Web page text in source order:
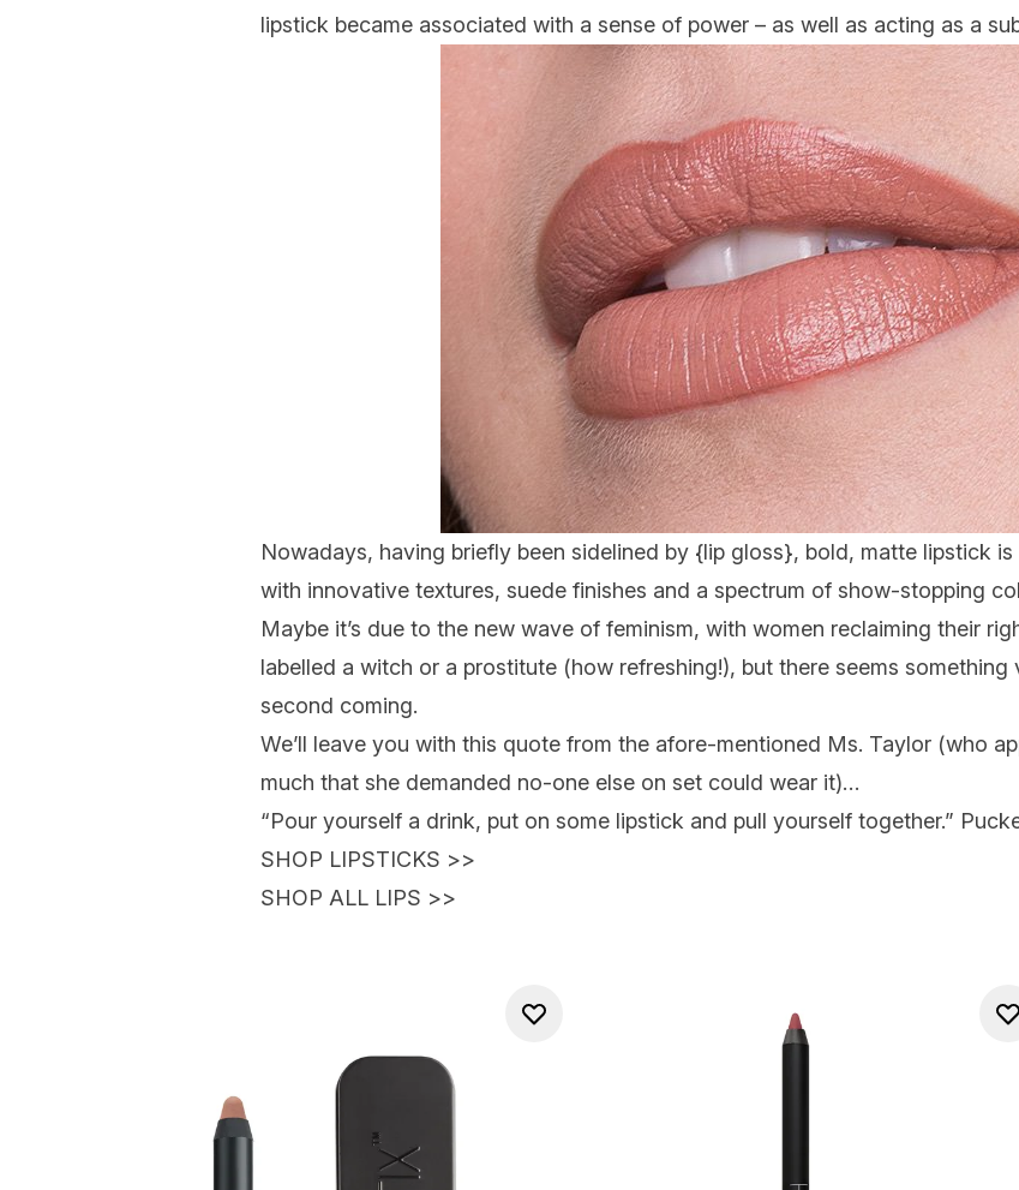
lipstick became associated with a sense of power – as well as acting as a
Nowadays, having briefly been sidelined by {lip gloss}, bold, matte lipstick
with innovative textures, suede finishes and a spectrum of show-stopping
Maybe it’s due to the new wave of feminism, with women reclaiming their
labelled a witch or a prostitute (how refreshing!), but there seems something
second coming.
We’ll leave you with this quote from the afore-mentioned Ms. Taylor (who
much that she demanded no-one else on set could wear it)…
“Pour yourself a drink, put on some lipstick and pull yourself together.”
SHOP LIPSTICKS >>
SHOP ALL LIPS >>